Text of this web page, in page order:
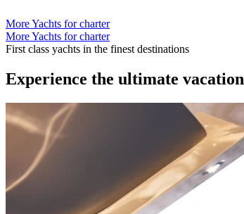
More Yachts for charter
More Yachts for charter
First class yachts in the finest destinations
Experience the ultimate vacation